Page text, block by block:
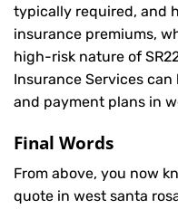
typically required, and
insurance premiums,
high-risk nature of
Insurance Services
and payment plans in
Final Words
From above, you now
quote in west santa